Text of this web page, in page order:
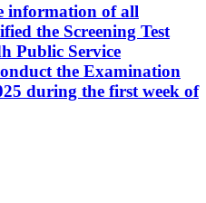
information of all
the Screening Test
Public Service
the Examination
during the first week of